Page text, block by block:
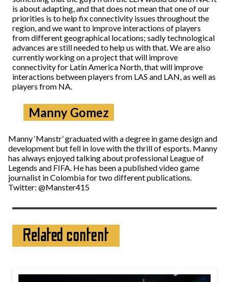
is about adapting, and that does not mean that one of our
priorities is to help fix connectivity issues throughout the
region, and we want to improve interactions of players
from different geographical locations; sadly technological
advances are still needed to help us with that. We are also
currently working on a project that will improve
connectivity for Latin America North, that will improve
interactions between players from LAS and LAN, as well as
players from NA.
Manny Gomez
Manny ‘Manstr’ graduated with a degree in game design and
development but fell in love with the thrill of esports. Manny
has always enjoyed talking about professional League of
Legends and FIFA. He has been a published video game
journalist in Colombia for two different publications.
Twitter: @Manster415
Related content